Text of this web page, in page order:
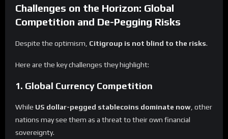
Challenges on the Horizon: Global
Competition and De-Pegging Risks
Despite the optimism, Citigroup is not blind to the risks.
Here are the key challenges they highlight:
1. Global Currency Competition
While US dollar-pegged stablecoins dominate now , other
nations may see them as a threat to their own financial
sovereignty.